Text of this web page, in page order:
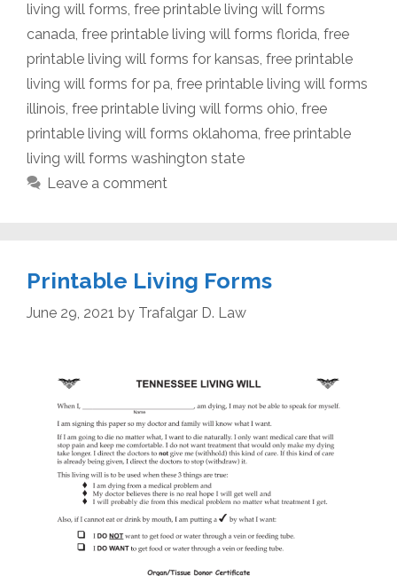
living will forms, free printable living will forms
canada, free printable living will forms florida, free
printable living will forms for kansas, free printable
living will forms for pa, free printable living will forms
illinois, free printable living will forms ohio, free
printable living will forms oklahoma, free printable
living will forms washington state
Leave a comment
Printable Living Forms
June 29, 2021 by Trafalgar D. Law